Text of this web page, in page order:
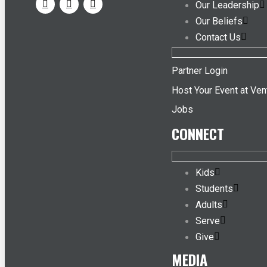
Our Leadership
Our Beliefs
Contact Us
Partner Login
Host Your Event at
Jobs
CONNECT
Kids
Students
Adults
Serve
Give
MEDIA